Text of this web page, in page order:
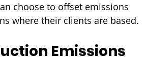
choose to offset emissions
where their clients are based.
Emissions